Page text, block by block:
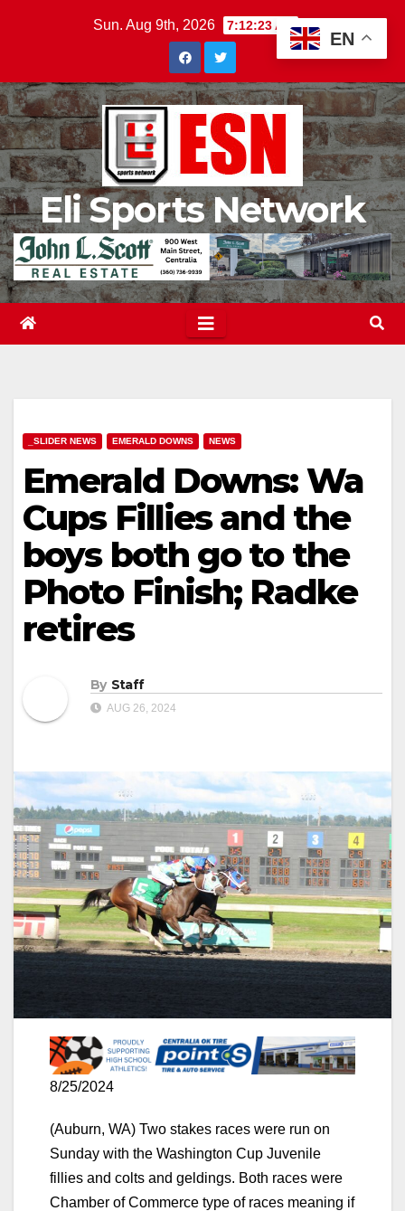
Sun. Aug 9th, 2026 7:12:24 AM
Eli Sports Network
_SLIDER NEWS EMERALD DOWNS NEWS
Emerald Downs: Wa
Cups Fillies and the
boys both go to the
Photo Finish; Radke
retires
By Staff
AUG 26, 2024
8/25/2024
(Auburn, WA) Two stakes races were run on
Sunday with the Washington Cup Juvenile
fillies and colts and geldings. Both races were
Chamber of Commerce type of races meaning if
EN